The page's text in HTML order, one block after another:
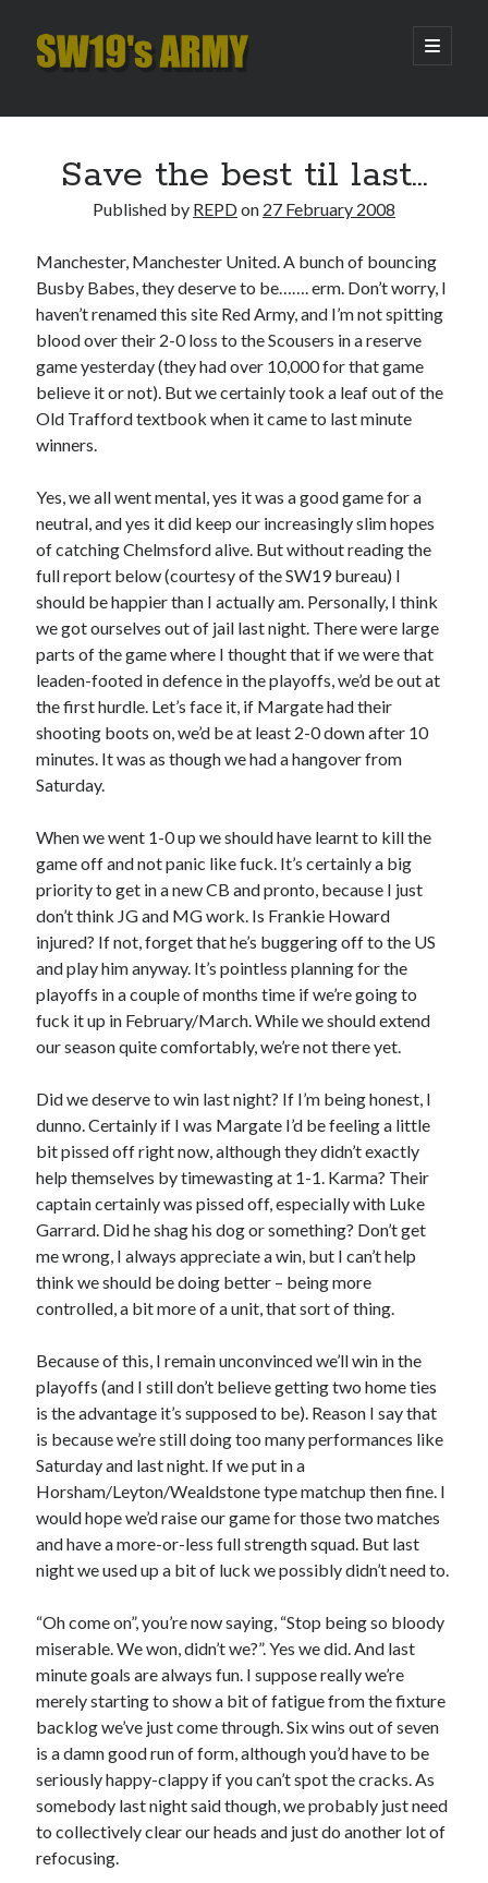
SW19's
open
primary
Sidebar
Hooping Cough
Amber Nectar
Hello…. Hello….
Enjoy the Silence
That Was The Season That Was (2026 edition)
Archives
Save the best til last…
Published by REPDon 27 February 2008
Manchester, Manchester United. A bunch of bouncing
Busby Babes, they deserve to be……. erm. Don’t worry, I
haven’t renamed this site Red Army, and I’m not spitting
blood over their 2-0 loss to the Scousers in a reserve
game yesterday (they had over 10,000 for that game
believe it or not). But we certainly took a leaf out of the
Old Trafford textbook when it came to last minute
winners.
Yes, we all went mental, yes it was a good game for a
neutral, and yes it did keep our increasingly slim hopes
of catching Chelmsford alive. But without reading the
full report below (courtesy of the SW19 bureau) I
should be happier than I actually am. Personally, I think
we got ourselves out of jail last night. There were large
parts of the game where I thought that if we were that
leaden-footed in defence in the playoffs, we’d be out at
the first hurdle. Let’s face it, if Margate had their
shooting boots on, we’d be at least 2-0 down after 10
minutes. It was as though we had a hangover from
Saturday.
When we went 1-0 up we should have learnt to kill the
game off and not panic like fuck. It’s certainly a big
priority to get in a new CB and pronto, because I just
don’t think JG and MG work. Is Frankie Howard
injured? If not, forget that he’s buggering off to the US
and play him anyway. It’s pointless planning for the
playoffs in a couple of months time if we’re going to
fuck it up in February/March. While we should extend
our season quite comfortably, we’re not there yet.
Did we deserve to win last night? If I’m being honest, I
dunno. Certainly if I was Margate I’d be feeling a little
bit pissed off right now, although they didn’t exactly
help themselves by timewasting at 1-1. Karma? Their
captain certainly was pissed off, especially with Luke
Garrard. Did he shag his dog or something? Don’t get
me wrong, I always appreciate a win, but I can’t help
think we should be doing better – being more
controlled, a bit more of a unit, that sort of thing.
Because of this, I remain unconvinced we’ll win in the
playoffs (and I still don’t believe getting two home ties
is the advantage it’s supposed to be). Reason I say that
is because we’re still doing too many performances like
Saturday and last night. If we put in a
Horsham/Leyton/Wealdstone type matchup then fine. I
would hope we’d raise our game for those two matches
and have a more-or-less full strength squad. But last
night we used up a bit of luck we possibly didn’t need to.
“Oh come on”, you’re now saying, “Stop being so bloody
miserable. We won, didn’t we?”. Yes we did. And last
minute goals are always fun. I suppose really we’re
merely starting to show a bit of fatigue from the fixture
backlog we’ve just come through. Six wins out of seven
is a damn good run of form, although you’d have to be
seriously happy-clappy if you can’t spot the cracks. As
somebody last night said though, we probably just need
to collectively clear our heads and just do another lot of
refocusing.